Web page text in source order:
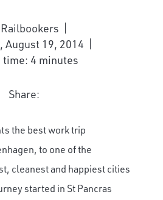
August 19, 2014
time: 4 minutes
Share:
the best work trip
to one of the
cleanest and happiest cities
started in St Pancras